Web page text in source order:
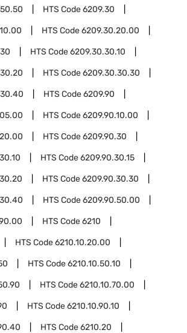
HTS Code6209.30
HTS Code6209.30.20.00
HTS Code6209.30.30.10
HTS Code6209.30.30.30
HTS Code6209.90
HTS Code6209.90.10.00
HTS Code6209.90.30
HTS Code6209.90.30.15
HTS Code6209.90.30.30
HTS Code6209.90.50.00
HTS Code6210
HTS Code6210.10.20.00
HTS Code6210.10.50.10
HTS Code6210.10.70.00
HTS Code6210.10.90.10
HTS Code6210.20